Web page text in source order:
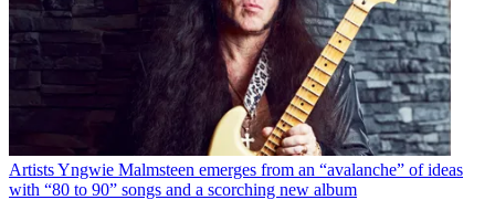
ArtistsYngwie Malmsteen emerges from an “avalanche” of ideas
with “80 to 90” songs and a scorching new album